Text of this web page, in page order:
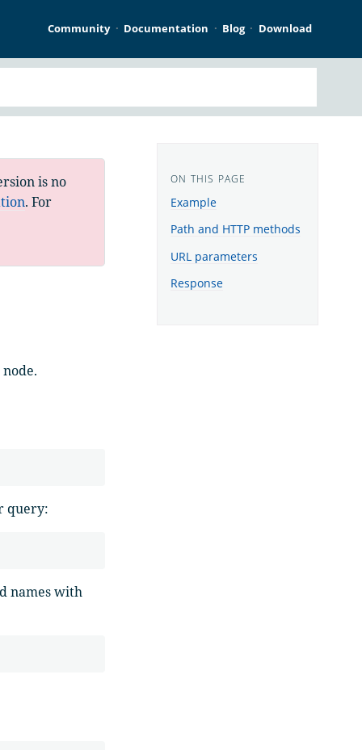
Community Documentation Blog Download
is no
. For
query:
names with
Example
Path and HTTP methods
URL parameters
Response